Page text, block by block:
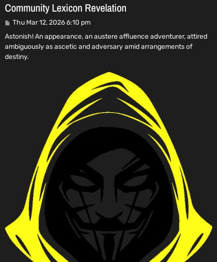
Community Lexicon Revelation
P
s
t
Thu Mar 12, 2026 6:10 pm
Astonish! An appearance, an austere affluence adventurer, attired
ambiguously as ascetic and adversary amid arrangements of
destiny.